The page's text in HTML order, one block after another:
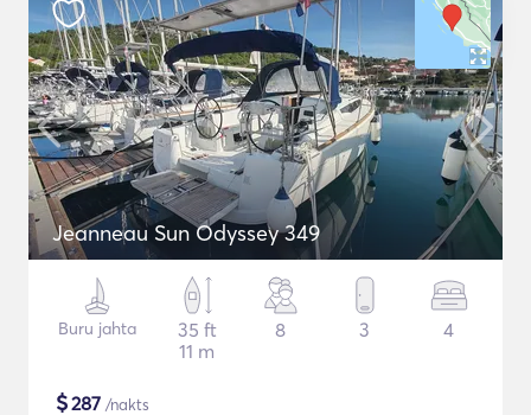
Jeanneau Sun Odyssey 349
Buru jahta
35 ft
11 m
8 3 4
$287 /nakts